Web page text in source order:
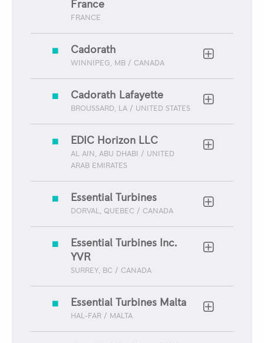
France
FRANCE
Cadorath
WINNIPEG, MB / CANADA
Cadorath Lafayette
BROUSSARD, LA / UNITED STATES
EDIC Horizon LLC
AL AIN, ABU DHABI / UNITED
ARAB EMIRATES
Essential Turbines
DORVAL, QUEBEC / CANADA
Essential Turbines Inc.
YVR
SURREY, BC / CANADA
Essential Turbines Malta
HAL-FAR / MALTA